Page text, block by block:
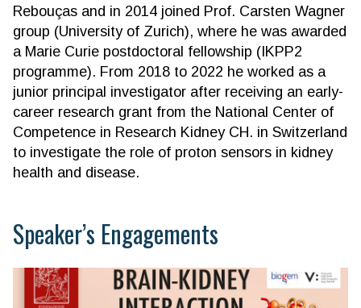
Rebouças and in 2014 joined Prof. Carsten Wagner
group (University of Zurich), where he was awarded
a Marie Curie postdoctoral fellowship (IKPP2
programme). From 2018 to 2022 he worked as a
junior principal investigator after receiving an early-
career research grant from the National Center of
Competence in Research Kidney CH. in Switzerland
to investigate the role of proton sensors in kidney
health and disease.
Speaker’s Engagements